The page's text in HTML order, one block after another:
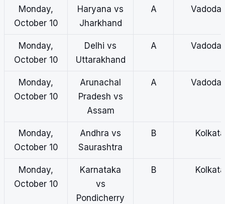
Monday,
October 10
Haryana vs
Jharkhand
A
Monday,
October 10
Delhi vs
Uttarakhand
A
Monday,
October 10
Arunachal
Pradesh vs
Assam
A
Monday,
October 10
Andhra vs
Saurashtra
B Kolkata
Monday,
October 10
Karnataka
vs
Pondicherry
B Kolkata